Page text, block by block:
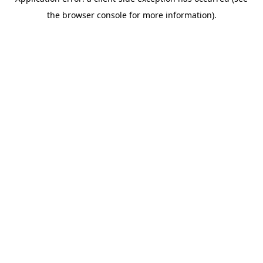
the browser console for more information).